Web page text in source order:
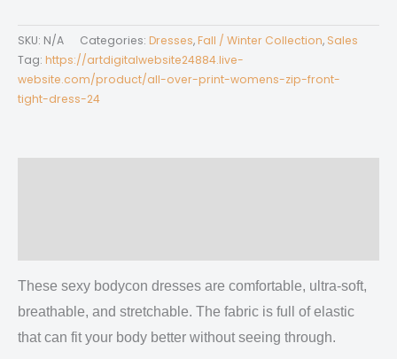
Women's
Zip
Front
Tight
SKU: N/A Categories: Dresses,Fall / Winter Collection, Sales
Tag: https://artdigitalwebsite24884.live-
website.com/product/all-over-print-womens-zip-front-
tight-dress-24
These sexy bodycon dresses are comfortable, ultra-soft,
breathable, and stretchable. The fabric is full of elastic
that can fit your body better without seeing through.